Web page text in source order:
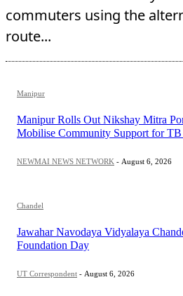
commuters using the
route...
Manipur
Manipur Rolls Out Nikshay Mitra
Mobilise Community Support for TB
NEWMAI NEWS NETWORK - August 6, 2026
Chandel
Jawahar Navodaya Vidyalaya
Foundation Day
UT Correspondent - August 6, 2026